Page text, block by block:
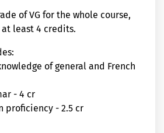
of VG for the whole course,
least 4 credits.
of general and French
- 4 cr
proficiency - 2.5 cr